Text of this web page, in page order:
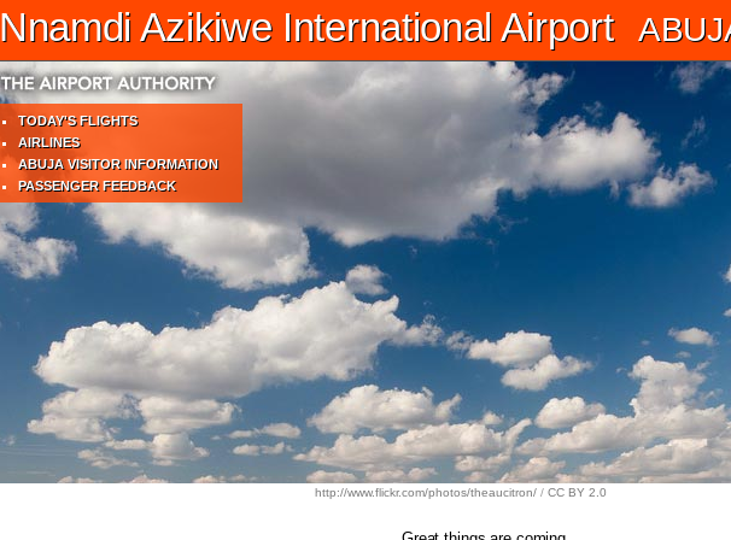
Nnamdi Azikiwe International Airport
TODAY'S FLIGHTS
AIRLINES
ABUJA VISITOR INFORMATION
PASSENGER FEEDBACK
http://www.flickr.com/photos/theaucitron/ / CC BY 2.0